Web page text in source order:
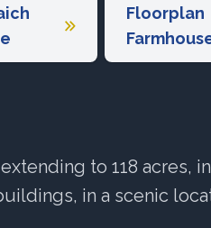
Floorplan
to 118 acres,
in a scenic